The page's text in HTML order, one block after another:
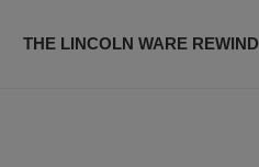
THE LINCOLN WARE REWIND